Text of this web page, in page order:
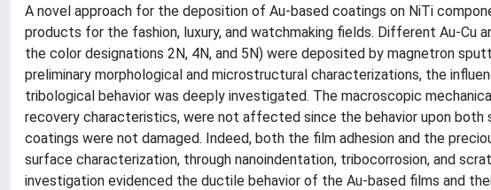
A novel approach for the deposition of Au-based coatings on NiTi
products for the fashion, luxury, and watchmaking fields. Different Au-Cu
the color designations 2N, 4N, and 5N) were deposited by magnetron
preliminary morphological and microstructural characterizations, the
tribological behavior was deeply investigated. The macroscopic
recovery characteristics, were not affected since the behavior upon both
coatings were not damaged. Indeed, both the film adhesion and the
surface characterization, through nanoindentation, tribocorrosion, and
investigation evidenced the ductile behavior of the Au-based films and